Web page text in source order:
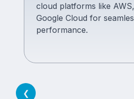
cloud platforms like
Google Cloud for
performance.
❮